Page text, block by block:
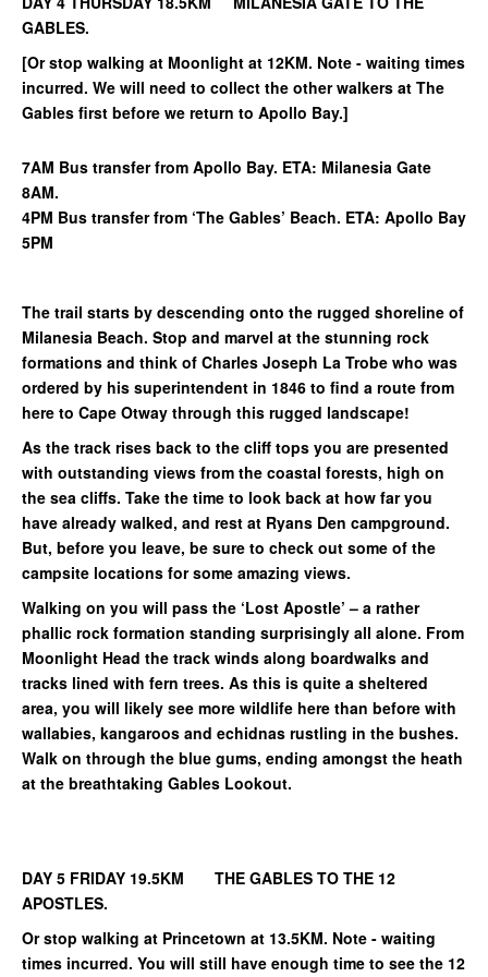
GABLES.
[Or stop walking at Moonlight at 12KM. Note - waiting times
incurred. We will need to collect the other walkers at The
Gables first before we return to Apollo Bay.]
7AM Bus transfer from Apollo Bay. ETA: Milanesia Gate
8AM.
4PM Bus transfer from ‘The Gables’ Beach. ETA: Apollo Bay
5PM
The trail starts by descending onto the rugged shoreline of
Milanesia Beach. Stop and marvel at the stunning rock
formations and think of Charles Joseph La Trobe who was
ordered by his superintendent in 1846 to find a route from
here to Cape Otway through this rugged landscape!
As the track rises back to the cliff tops you are presented
with outstanding views from the coastal forests, high on
the sea cliffs. Take the time to look back at how far you
have already walked, and rest at Ryans Den campground.
But, before you leave, be sure to check out some of the
campsite locations for some amazing views.
Walking on you will pass the ‘Lost Apostle’ – a rather
phallic rock formation standing surprisingly all alone. From
Moonlight Head the track winds along boardwalks and
tracks lined with fern trees. As this is quite a sheltered
area, you will likely see more wildlife here than before with
wallabies, kangaroos and echidnas rustling in the bushes.
Walk on through the blue gums, ending amongst the heath
at the breathtaking Gables Lookout.
DAY 5 FRIDAY 19.5KM THE GABLES TO THE 12
APOSTLES.
Or stop walking at Princetown at 13.5KM. Note - waiting
times incurred. You will still have enough time to see the 12